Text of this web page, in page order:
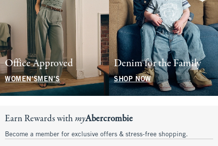
Office Approved
WOMEN'SMEN'S
Denim for the Family
SHOP NOW
Earn Rewards withmyAbercrombie
Become a member for exclusive offers & stress-free shopping.